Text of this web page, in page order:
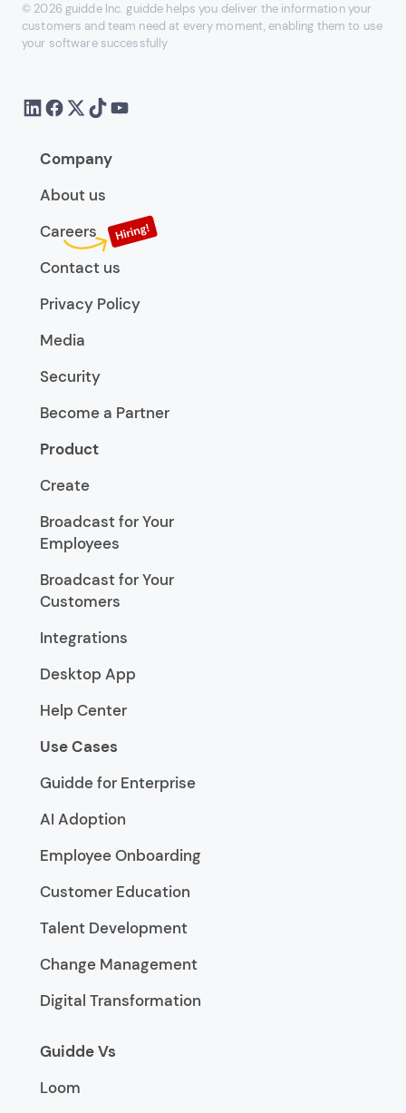
© 2026 guidde Inc. guidde helps you deliver the information your
customers and team need at every moment, enabling them to use
your software successfully
Company
About us
Careers
Contact us
Privacy Policy
Media
Security
Become a Partner
Product
Create
Broadcast for Your
Employees
Broadcast for Your
Customers
Integrations
Desktop App
Help Center
Use Cases
Guidde for Enterprise
AI Adoption
Employee Onboarding
Customer Education
Talent Development
Change Management
Digital Transformation
Guidde Vs
Loom